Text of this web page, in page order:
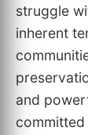
struggle
inherent
and